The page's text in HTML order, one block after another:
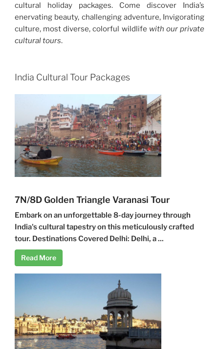
cultural holiday packages. Come discover India’s
enervating beauty, challenging adventure, Invigorating
culture, most diverse, colorful wildlife with our private
cultural tours.
India Cultural Tour Packages
7N/8D Golden Triangle Varanasi Tour
Embark on an unforgettable 8-day journey through
India's cultural tapestry on this meticulously crafted
tour. Destinations Covered Delhi: Delhi, a ...
Read More